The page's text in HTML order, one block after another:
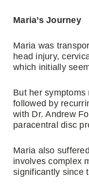
Maria’s Journey
Maria was
head injury,
which initially
But her
followed by
with Dr. Andrew
paracentral disc
Maria also
involves complex
significantly since